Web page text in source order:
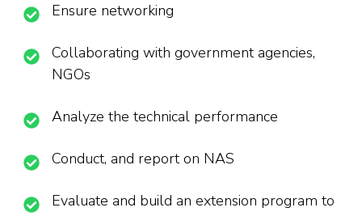
Ensure networking
Collaborating with government agencies,
NGOs
Analyze the technical performance
Conduct, and report on NAS
Evaluate and build an extension program to